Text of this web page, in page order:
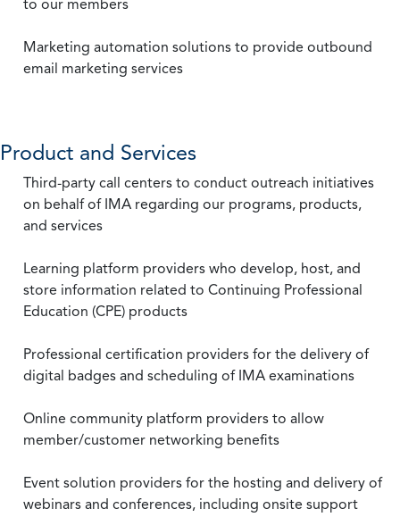
to our members
Marketing automation solutions to provide outbound
email marketing services
Product and Services
Third-party call centers to conduct outreach initiatives
on behalf of IMA regarding our programs, products,
and services
Learning platform providers who develop, host, and
store information related to Continuing Professional
Education (CPE) products
Professional certification providers for the delivery of
digital badges and scheduling of IMA examinations
Online community platform providers to allow
member/customer networking benefits
Event solution providers for the hosting and delivery of
webinars and conferences, including onsite support